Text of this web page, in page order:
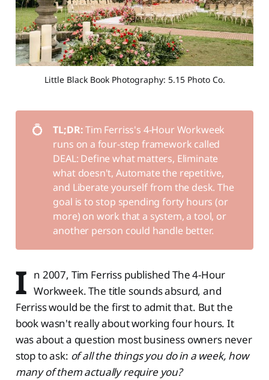
Little Black Book Photography: 5.15 Photo Co.
💍 TL;DR: Tim Ferriss's 4-Hour Workweek
runs on a four-step framework called
DEAL: Define what matters, Eliminate
what doesn't, Automate the repetitive,
and Liberate yourself from the desk. The
goal is to stop spending forty hours (or
more) on work that a system, a tool, or
another person could handle better.
I n 2007, Tim Ferriss published The 4-Hour
Workweek. The title sounds absurd, and
Ferriss would be the first to admit that. But the
book wasn't really about working four hours. It
was about a question most business owners never
stop to ask: of all the things you do in a week, how
many of them actually require you?